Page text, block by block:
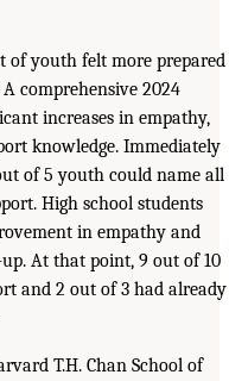
of youth felt more prepared
comprehensive 2024
increases in empathy,
knowledge. Immediately
of 5 youth could name all
High school students
in empathy and
At that point, 9 out of 10
and 2 out of 3 had already
T.H. Chan School of